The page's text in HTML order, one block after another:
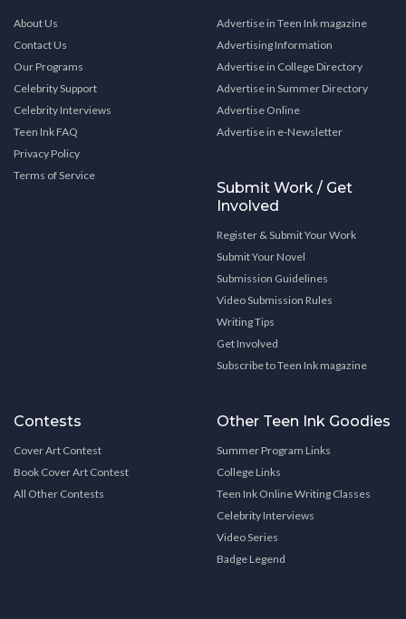
About Us
Contact Us
Our Programs
Celebrity Support
Celebrity Interviews
Teen Ink FAQ
Privacy Policy
Terms of Service
Advertise in Teen Ink magazine
Advertising Information
Advertise in College Directory
Advertise in Summer Directory
Advertise Online
Advertise in e-Newsletter
Submit Work / Get
Involved
Register & Submit Your Work
Submit Your Novel
Submission Guidelines
Video Submission Rules
Writing Tips
Get Involved
Subscribe to Teen Ink magazine
Contests
Cover Art Contest
Book Cover Art Contest
All Other Contests
Other Teen Ink Goodies
Summer Program Links
College Links
Teen Ink Online Writing Classes
Celebrity Interviews
Video Series
Badge Legend